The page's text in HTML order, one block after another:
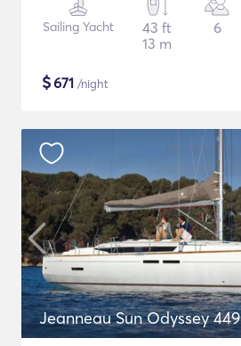
Sailing Yacht
43 ft
13 m
6
$671 /night
Jeanneau Sun Odyssey 449